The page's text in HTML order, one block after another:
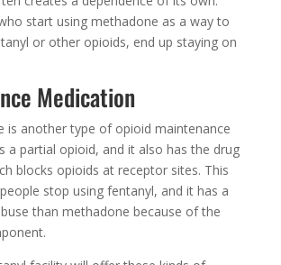
start using methadone as a way to
or other opioids, end up staying on
Medication
is another type of opioid maintenance
a partial opioid, and it also has the drug
blocks opioids at receptor sites. This
stop using fentanyl, and it has a
than methadone because of the